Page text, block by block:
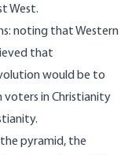
West.
: noting that Western
that
would be to
voters in Christianity
pyramid, the